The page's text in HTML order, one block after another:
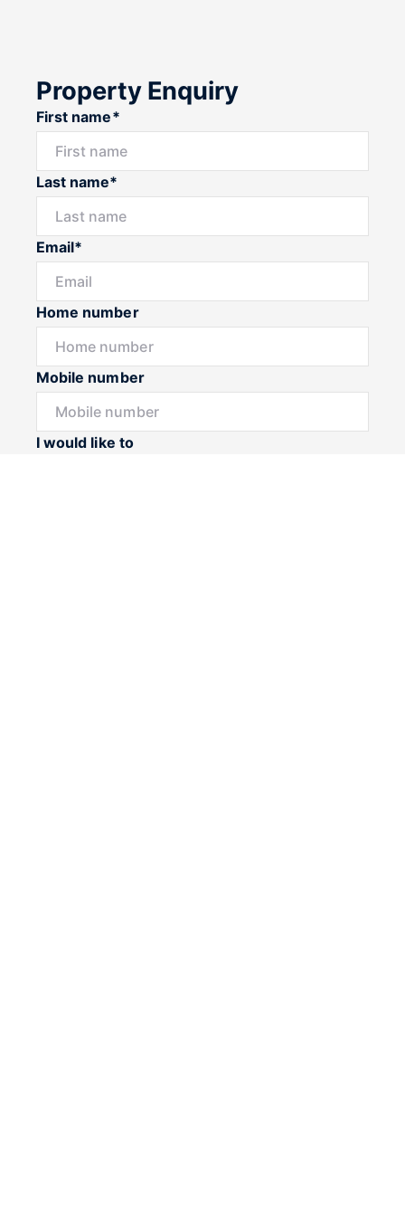
Property Enquiry
First name*
Last name*
Email*
Home number
Mobile number
I would like to